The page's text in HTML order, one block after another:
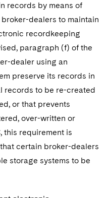
records by means of
dealers to maintain
recordkeeping
paragraph (f) of the
dealer using an
preserve its records in
records to be re-created
or that prevents
over-written or
this requirement is
certain broker-dealers
storage systems to be